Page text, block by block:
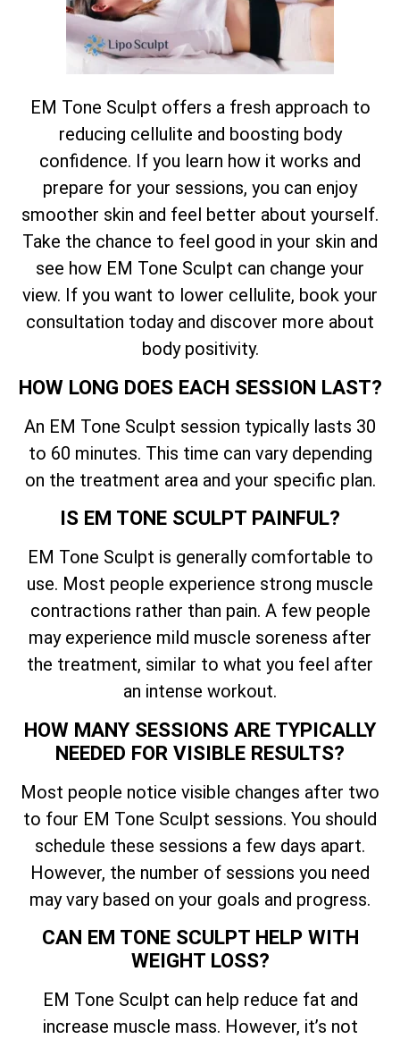
EM Tone Sculpt offers a fresh approach to
reducing cellulite and boosting body
confidence. If you learn how it works and
prepare for your sessions, you can enjoy
smoother skin and feel better about yourself.
Take the chance to feel good in your skin and
see how EM Tone Sculpt can change your
view. If you want to lower cellulite, book your
consultation today and discover more about
body positivity.
HOW LONG DOES EACH SESSION LAST?
An EM Tone Sculpt session typically lasts 30
to 60 minutes. This time can vary depending
on the treatment area and your specific plan.
IS EM TONE SCULPT PAINFUL?
EM Tone Sculpt is generally comfortable to
use. Most people experience strong muscle
contractions rather than pain. A few people
may experience mild muscle soreness after
the treatment, similar to what you feel after
an intense workout.
HOW MANY SESSIONS ARE TYPICALLY
NEEDED FOR VISIBLE RESULTS?
Most people notice visible changes after two
to four EM Tone Sculpt sessions. You should
schedule these sessions a few days apart.
However, the number of sessions you need
may vary based on your goals and progress.
CAN EM TONE SCULPT HELP WITH
WEIGHT LOSS?
EM Tone Sculpt can help reduce fat and
increase muscle mass. However, it’s not